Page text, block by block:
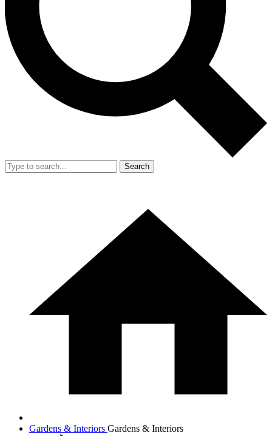
Search
Gardens & Interiors Gardens & Interiors